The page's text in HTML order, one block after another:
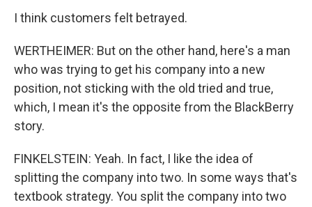
I think customers felt betrayed.
WERTHEIMER: But on the other hand, here's a man
who was trying to get his company into a new
position, not sticking with the old tried and true,
which, I mean it's the opposite from the BlackBerry
story.
FINKELSTEIN: Yeah. In fact, I like the idea of
splitting the company into two. In some ways that's
textbook strategy. You split the company into two